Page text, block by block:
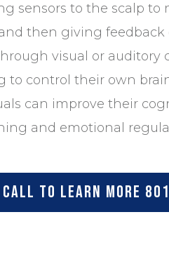
sensors to the scalp to
then giving feedback
visual or auditory
to control their own
can improve their
and emotional
Call to learn more